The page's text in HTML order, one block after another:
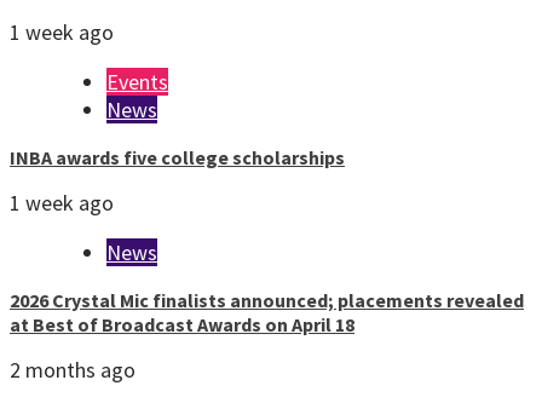
1 week ago
Events
News
INBA awards five college scholarships
1 week ago
News
2026 Crystal Mic finalists announced; placements revealed
at Best of Broadcast Awards on April 18
2 months ago